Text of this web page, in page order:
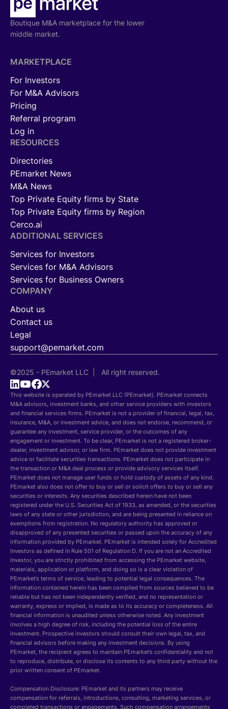
Boutique M&A marketplace for the lower
middle market.
MARKETPLACE
For Investors
For M&A Advisors
Pricing
Referral program
Log in
RESOURCES
Directories
PEmarket News
M&A News
Top Private Equity firms by State
Top Private Equity firms by Region
Cerco.ai
ADDITIONAL SERVICES
Services for Investors
Services for M&A Advisors
Services for Business Owners
COMPANY
About us
Contact us
Legal
support@pemarket.com
©2025 - PEmarket LLC | All right reserved.
This website is operated by PEmarket LLC (PEmarket). PEmarket connects
M&A advisors, investment banks, and other service providers with investors
and financial services firms. PEmarket is not a provider of financial, legal, tax,
insurance, M&A, or investment advice, and does not endorse, recommend, or
guarantee any investment, service provider, or the outcomes of any
engagement or investment. To be clear, PEmarket is not a registered broker-
dealer, investment advisor, or law firm. PEmarket does not provide investment
advice or facilitate securities transactions. PEmarket does not participate in
the transaction or M&A deal process or provide advisory services itself.
PEmarket does not manage user funds or hold custody of assets of any kind.
PEmarket also does not offer to buy or sell or solicit offers to buy or sell any
securities or interests. Any securities described herein have not been
registered under the U.S. Securities Act of 1933, as amended, or the securities
laws of any state or other jurisdiction, and are being presented in reliance on
exemptions from registration. No regulatory authority has approved or
disapproved of any presented securities or passed upon the accuracy of any
information provided by PEmarket. PEmarket is intended solely for Accredited
Investors as defined in Rule 501 of Regulation D. If you are not an Accredited
Investor, you are strictly prohibited from accessing the PEmarket website,
materials, application or platform, and doing so is a clear violation of
PEmarket’s terms of service, leading to potential legal consequences. The
information contained herein has been compiled from sources believed to be
reliable but has not been independently verified, and no representation or
warranty, express or implied, is made as to its accuracy or completeness. All
financial information is unaudited unless otherwise noted. Any investment
involves a high degree of risk, including the potential loss of the entire
investment. Prospective investors should consult their own legal, tax, and
financial advisors before making any investment decisions. By using
PEmarket, the recipient agrees to maintain PEmarket’s confidentiality and not
to reproduce, distribute, or disclose its contents to any third party without the
prior written consent of PEmarket.
Compensation Disclosure: PEmarket and its partners may receive
compensation for referrals, introductions, consulting, marketing services, or
completed transactions or engagements. Such compensation arrangements